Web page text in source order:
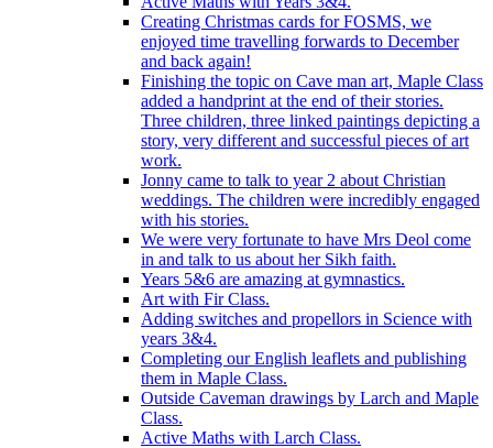
Creating Christmas cards for FOSMS, we
enjoyed time travelling forwards to December
and back again!
Finishing the topic on Cave man art, Maple Class
added a handprint at the end of their stories.
Three children, three linked paintings depicting a
story, very different and successful pieces of art
work.
Jonny came to talk to year 2 about Christian
weddings. The children were incredibly engaged
with his stories.
We were very fortunate to have Mrs Deol come
in and talk to us about her Sikh faith.
Years 5&6 are amazing at gymnastics.
Art with Fir Class.
Adding switches and propellors in Science with
years 3&4.
Completing our English leaflets and publishing
them in Maple Class.
Outside Caveman drawings by Larch and Maple
Class.
Active Maths with Larch Class.